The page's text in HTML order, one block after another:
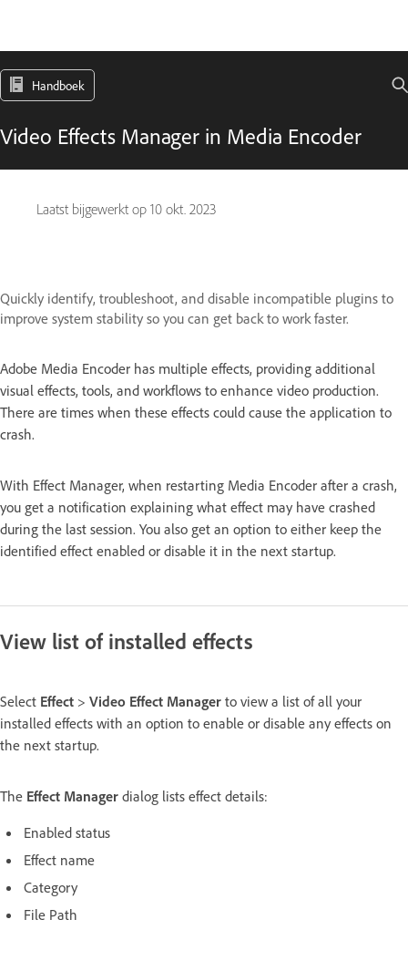
Handboek
Video Effects Manager in Media Encoder
Laatst bijgewerkt op 10 okt. 2023
Quickly identify, troubleshoot, and disable incompatible plugins to
improve system stability so you can get back to work faster.
Adobe Media Encoder has multiple effects, providing additional
visual effects, tools, and workflows to enhance video production.
There are times when these effects could cause the application to
crash.
With Effect Manager, when restarting Media Encoder after a crash,
you get a notification explaining what effect may have crashed
during the last session. You also get an option to either keep the
identified effect enabled or disable it in the next startup.
View list of installed effects
Select Effect > Video Effect Manager to view a list of all your
installed effects with an option to enable or disable any effects on
the next startup.
The Effect Manager dialog lists effect details:
Enabled status
Effect name
Category
File Path